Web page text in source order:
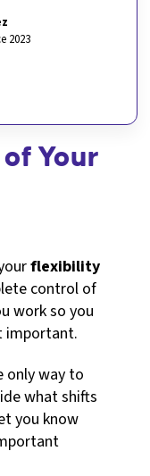
2023
Your
flexibility
control of
work so you
important.
only way to
what shifts
you know